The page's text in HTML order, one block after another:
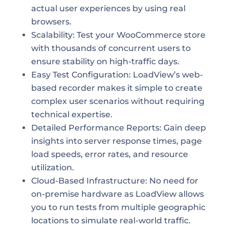
actual user experiences by using real
browsers.
Scalability: Test your WooCommerce store
with thousands of concurrent users to
ensure stability on high-traffic days.
Easy Test Configuration: LoadView’s web-
based recorder makes it simple to create
complex user scenarios without requiring
technical expertise.
Detailed Performance Reports: Gain deep
insights into server response times, page
load speeds, error rates, and resource
utilization.
Cloud-Based Infrastructure: No need for
on-premise hardware as LoadView allows
you to run tests from multiple geographic
locations to simulate real-world traffic.